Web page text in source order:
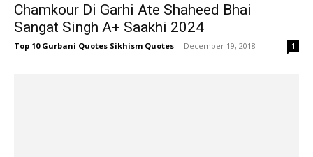
Chamkour Di Garhi Ate Shaheed Bhai
Sangat Singh A+ Saakhi 2024
Top 10 Gurbani Quotes Sikhism Quotes - December 19, 2018 1